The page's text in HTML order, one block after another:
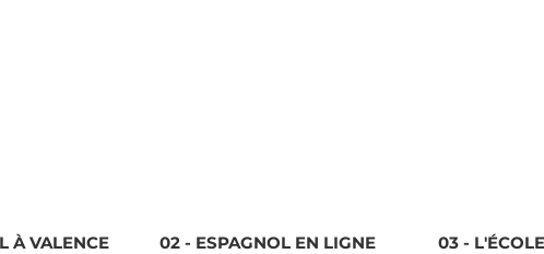
À VALENCE 02 - ESPAGNOL EN LIGNE 03 - L'ÉCOLE